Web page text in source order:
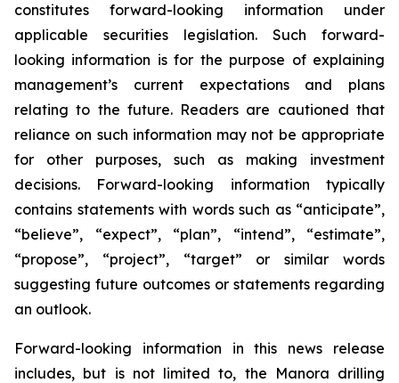
constitutes forward-looking information under
applicable securities legislation. Such forward-
looking information is for the purpose of explaining
management’s current expectations and plans
relating to the future. Readers are cautioned that
reliance on such information may not be appropriate
for other purposes, such as making investment
decisions. Forward-looking information typically
contains statements with words such as “anticipate”,
“believe”, “expect”, “plan”, “intend”, “estimate”,
“propose”, “project”, “target” or similar words
suggesting future outcomes or statements regarding
an outlook.
Forward-looking information in this news release
includes, but is not limited to, the Manora drilling